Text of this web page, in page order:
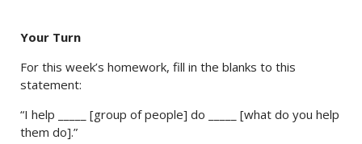
Your Turn
For this week’s homework, fill in the blanks to this
statement:
“I help _____ [group of people] do _____ [what do you help
them do].”